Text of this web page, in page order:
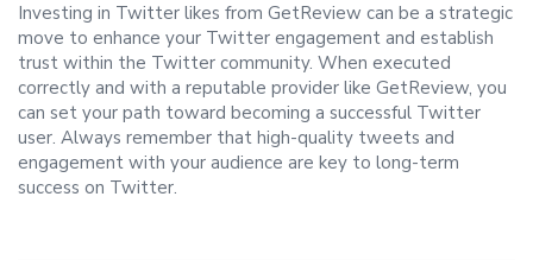
Investing in Twitter likes from GetReview can be a strategic
move to enhance your Twitter engagement and establish
trust within the Twitter community. When executed
correctly and with a reputable provider like GetReview, you
can set your path toward becoming a successful Twitter
user. Always remember that high-quality tweets and
engagement with your audience are key to long-term
success on Twitter.